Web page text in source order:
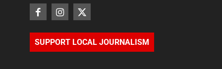
SUPPORT LOCAL JOURNALISM